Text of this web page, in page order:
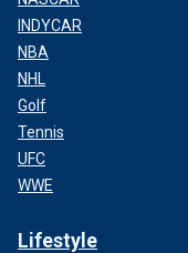
INDYCAR
NBA
NHL
Golf
Tennis
UFC
WWE
Lifestyle